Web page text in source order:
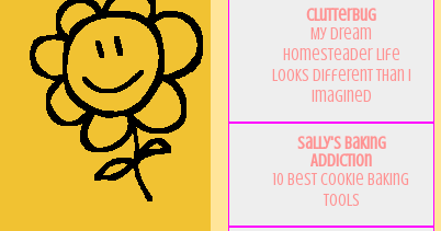
Clutterbug
My Dream
Homesteader Life
Looks Different Than I
Imagined
Sally's Baking
Addiction
10 Best Cookie Baking
Tools